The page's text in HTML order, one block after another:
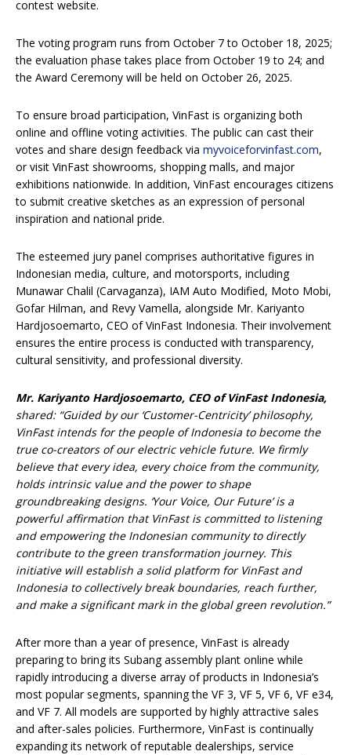
contest website.
The voting program runs from October 7 to October 18, 2025;
the evaluation phase takes place from October 19 to 24; and
the Award Ceremony will be held on October 26, 2025.
To ensure broad participation, VinFast is organizing both
online and offline voting activities. The public can cast their
votes and share design feedback via myvoiceforvinfast.com,
or visit VinFast showrooms, shopping malls, and major
exhibitions nationwide. In addition, VinFast encourages citizens
to submit creative sketches as an expression of personal
inspiration and national pride.
The esteemed jury panel comprises authoritative figures in
Indonesian media, culture, and motorsports, including
Munawar Chalil (Carvaganza), IAM Auto Modified, Moto Mobi,
Gofar Hilman, and Revy Vamella, alongside Mr. Kariyanto
Hardjosoemarto, CEO of VinFast Indonesia. Their involvement
ensures the entire process is conducted with transparency,
cultural sensitivity, and professional diversity.
Mr. Kariyanto Hardjosoemarto, CEO of VinFast Indonesia,
shared: “Guided by our ‘Customer-Centricity’ philosophy,
VinFast intends for the people of Indonesia to become the
true co-creators of our electric vehicle future. We firmly
believe that every idea, every choice from the community,
holds intrinsic value and the power to shape
groundbreaking designs. ‘Your Voice, Our Future’ is a
powerful affirmation that VinFast is committed to listening
and empowering the Indonesian community to directly
contribute to the green transformation journey. This
initiative will establish a solid platform for VinFast and
Indonesia to collectively break boundaries, reach further,
and make a significant mark in the global green revolution.”
After more than a year of presence, VinFast is already
preparing to bring its Subang assembly plant online while
rapidly introducing a diverse array of products in Indonesia’s
most popular segments, spanning the VF 3, VF 5, VF 6, VF e34,
and VF 7. All models are supported by highly attractive sales
and after-sales policies. Furthermore, VinFast is continually
expanding its network of reputable dealerships, service